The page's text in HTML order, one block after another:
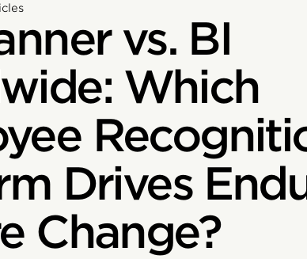
vs. BI
Which
Drives
Change?